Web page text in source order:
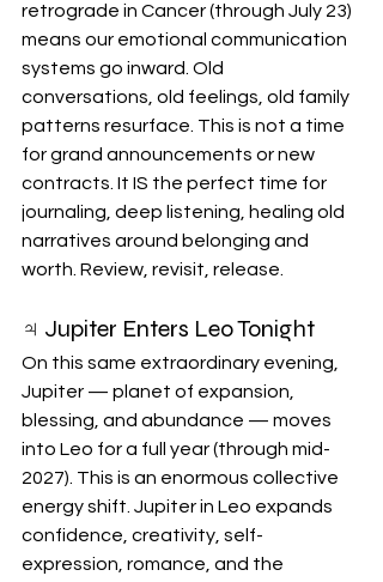
retrograde in Cancer (through July 23)
means our emotional communication
systems go inward. Old
conversations, old feelings, old family
patterns resurface. This is not a time
for grand announcements or new
contracts. It IS the perfect time for
journaling, deep listening, healing old
narratives around belonging and
worth. Review, revisit, release.
♃ Jupiter Enters Leo Tonight
On this same extraordinary evening,
Jupiter — planet of expansion,
blessing, and abundance — moves
into Leo for a full year (through mid-
2027). This is an enormous collective
energy shift. Jupiter in Leo expands
confidence, creativity, self-
expression, romance, and the